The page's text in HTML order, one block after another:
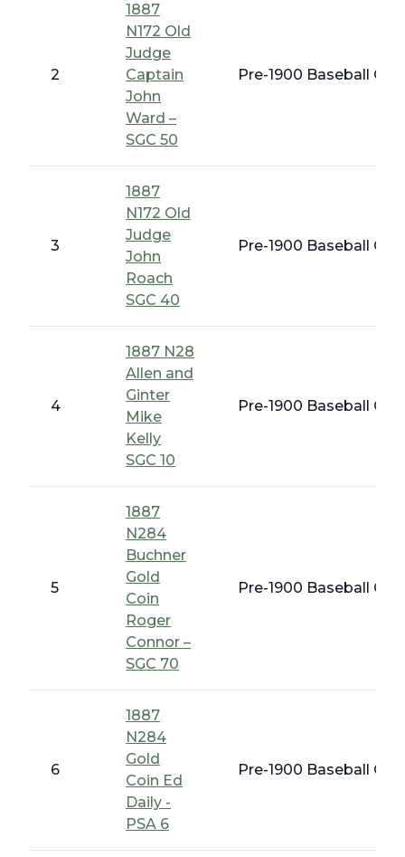
2
1887
N172 Old
Judge
Captain
John
Ward –
SGC 50
Pre-1900 Baseball
3
1887
N172 Old
Judge
John
Roach
SGC 40
Pre-1900 Baseball
4
1887 N28
Allen and
Ginter
Mike
Kelly
SGC 10
Pre-1900 Baseball
5
1887
N284
Buchner
Gold
Coin
Roger
Connor –
SGC 70
Pre-1900 Baseball
6
1887
N284
Gold
Coin Ed
Daily -
PSA 6
Pre-1900 Baseball